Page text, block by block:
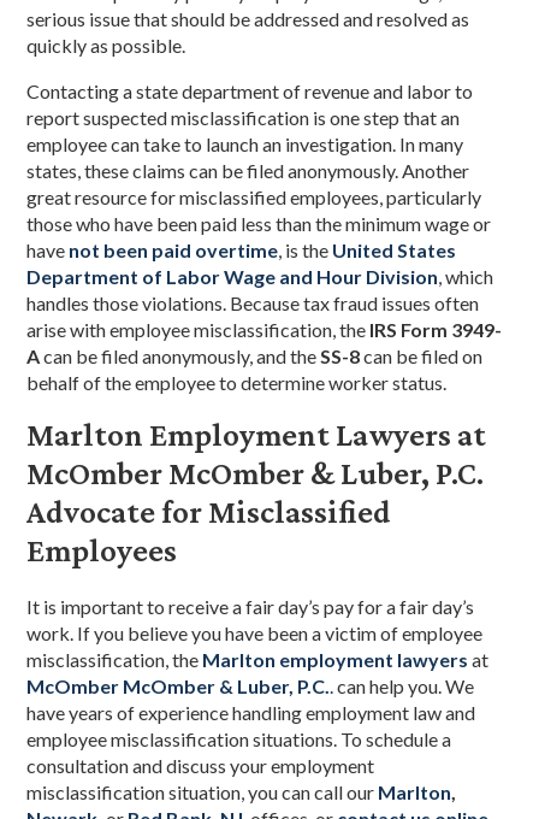
serious issue that should be addressed and resolved as
quickly as possible.
Contacting a state department of revenue and labor to
report suspected misclassification is one step that an
employee can take to launch an investigation. In many
states, these claims can be filed anonymously. Another
great resource for misclassified employees, particularly
those who have been paid less than the minimum wage or
have not been paid overtime, is the United States
Department of Labor Wage and Hour Division, which
handles those violations. Because tax fraud issues often
arise with employee misclassification, the IRS Form 3949-
Acan be filed anonymously, and theSS-8can be filed on
behalf of the employee to determine worker status.
Marlton Employment Lawyers at
McOmber McOmber & Luber, P.C.
Advocate for Misclassified
Employees
It is important to receive a fair day’s pay for a fair day’s
work. If you believe you have been a victim of employee
misclassification, the Marlton employment lawyersat
McOmber McOmber & Luber, P.C..can help you. We
have years of experience handling employment law and
employee misclassification situations. To schedule a
consultation and discuss your employment
misclassification situation, you can call our Marlton,